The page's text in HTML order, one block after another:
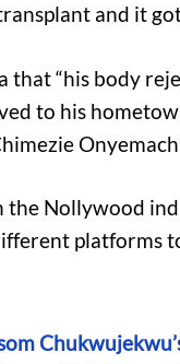
and it
that “his body
to his
the Nollywood
platforms